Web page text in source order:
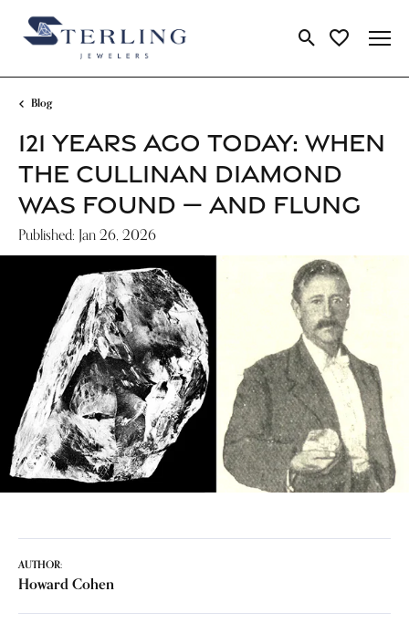
Toggle Search
Toggle My
Blog
121 YEARS AGO TODAY: WHEN
THE CULLINAN DIAMOND
WAS FOUND — AND FLUNG
Published: Jan 26, 2026
AUTHOR:
Howard Cohen